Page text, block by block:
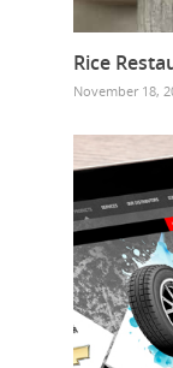
Rice
November 18,